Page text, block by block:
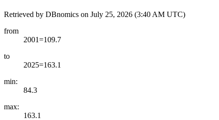
Retrieved by DBnomics on July 25, 2026 (3:40 AM UTC)
from
2001=109.7
to
2025=163.1
min:
84.3
max:
163.1